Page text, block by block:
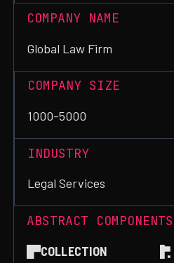
COMPANY NAME
Global Law Firm
COMPANY SIZE
1000-5000
INDUSTRY
Legal Services
ABSTRACT COMPONENTS
COLLECTION